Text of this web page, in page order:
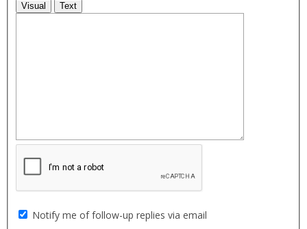
Visual Text
Notify me of follow-up replies via email